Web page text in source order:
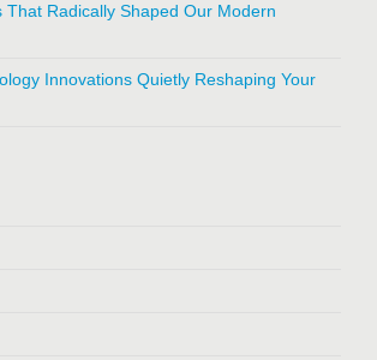
That Radically Shaped Our Modern
Innovations Quietly Reshaping Your